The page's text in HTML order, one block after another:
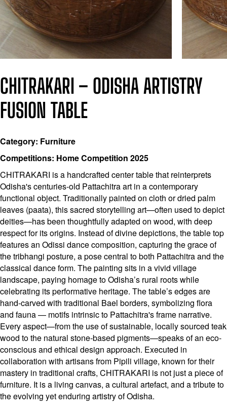
CHITRAKARI – ODISHA ARTISTRY
FUSION TABLE
Category: Furniture
Competitions: Home Competition 2025
CHITRAKARI is a handcrafted center table that reinterprets
Odisha's centuries-old Pattachitra art in a contemporary
functional object. Traditionally painted on cloth or dried palm
leaves (paata), this sacred storytelling art—often used to depict
deities—has been thoughtfully adapted on wood, with deep
respect for its origins. Instead of divine depictions, the table top
features an Odissi dance composition, capturing the grace of
the tribhangi posture, a pose central to both Pattachitra and the
classical dance form. The painting sits in a vivid village
landscape, paying homage to Odisha’s rural roots while
celebrating its performative heritage. The table’s edges are
hand-carved with traditional Bael borders, symbolizing flora
and fauna — motifs intrinsic to Pattachitra's frame narrative.
Every aspect—from the use of sustainable, locally sourced teak
wood to the natural stone-based pigments—speaks of an eco-
conscious and ethical design approach. Executed in
collaboration with artisans from Pipili village, known for their
mastery in traditional crafts, CHITRAKARI is not just a piece of
furniture. It is a living canvas, a cultural artefact, and a tribute to
the evolving yet enduring artistry of Odisha.